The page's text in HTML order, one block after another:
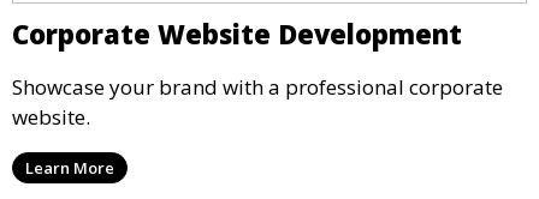
Corporate Website Development
Showcase your brand with a professional corporate
website.
Learn More